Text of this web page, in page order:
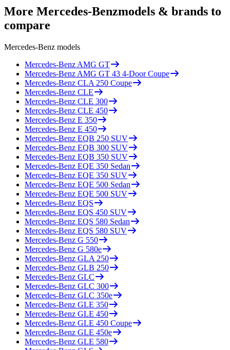
More Mercedes-Benzmodels & brands to
compare
Mercedes-Benz models
Mercedes-Benz AMG GT
Mercedes-Benz AMG GT 43 4-Door Coupe
Mercedes-Benz CLA 250 Coupe
Mercedes-Benz CLE
Mercedes-Benz CLE 300
Mercedes-Benz CLE 450
Mercedes-Benz E 350
Mercedes-Benz E 450
Mercedes-Benz EQB 250 SUV
Mercedes-Benz EQB 300 SUV
Mercedes-Benz EQB 350 SUV
Mercedes-Benz EQE 350 Sedan
Mercedes-Benz EQE 350 SUV
Mercedes-Benz EQE 500 Sedan
Mercedes-Benz EQE 500 SUV
Mercedes-Benz EQS
Mercedes-Benz EQS 450 SUV
Mercedes-Benz EQS 580 Sedan
Mercedes-Benz EQS 580 SUV
Mercedes-Benz G 550
Mercedes-Benz G 580e
Mercedes-Benz GLA 250
Mercedes-Benz GLB 250
Mercedes-Benz GLC
Mercedes-Benz GLC 300
Mercedes-Benz GLC 350e
Mercedes-Benz GLE 350
Mercedes-Benz GLE 450
Mercedes-Benz GLE 450 Coupe
Mercedes-Benz GLE 450e
Mercedes-Benz GLE 580